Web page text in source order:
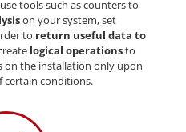
tools such as counters to
on your system, set
to return useful data to
logical operationsto
on the installation only upon
certain conditions.